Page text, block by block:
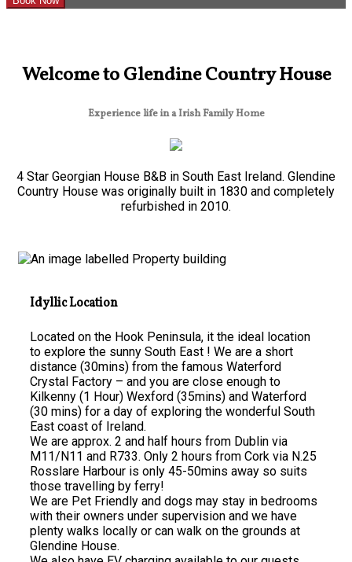
Welcome to Glendine Country House
Experience life in a Irish Family Home
4 Star Georgian House B&B in South East Ireland. Glendine
Country House was originally built in 1830 and completely
refurbished in 2010.
Idyllic Location
Located on the Hook Peninsula, it the ideal location
to explore the sunny South East ! We are a short
distance (30mins) from the famous Waterford
Crystal Factory – and you are close enough to
Kilkenny (1 Hour) Wexford (35mins) and Waterford
(30 mins) for a day of exploring the wonderful South
East coast of Ireland.
We are approx. 2 and half hours from Dublin via
M11/N11 and R733. Only 2 hours from Cork via N.25
Rosslare Harbour is only 45-50mins away so suits
those travelling by ferry!
We are Pet Friendly and dogs may stay in bedrooms
with their owners under supervision and we have
plenty walks locally or can walk on the grounds at
Glendine House.